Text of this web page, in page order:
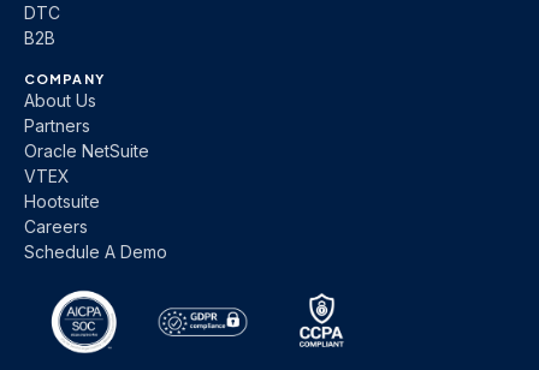
DTC
B2B
COMPANY
About Us
Partners
Oracle NetSuite
VTEX
Hootsuite
Careers
Schedule A Demo